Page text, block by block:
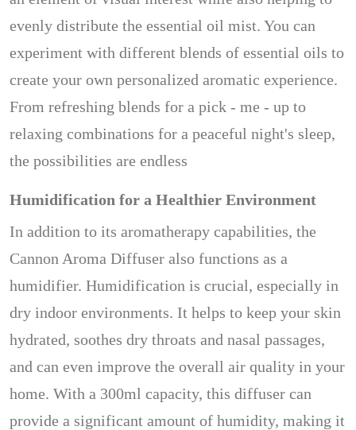
evenly distribute the essential oil mist. You can
experiment with different blends of essential oils to
create your own personalized aromatic experience.
From refreshing blends for a pick - me - up to
relaxing combinations for a peaceful night's sleep,
the possibilities are endless
Humidification for a Healthier Environment
In addition to its aromatherapy capabilities, the
Cannon Aroma Diffuser also functions as a
humidifier. Humidification is crucial, especially in
dry indoor environments. It helps to keep your skin
hydrated, soothes dry throats and nasal passages,
and can even improve the overall air quality in your
home. With a 300ml capacity, this diffuser can
provide a significant amount of humidity, making it